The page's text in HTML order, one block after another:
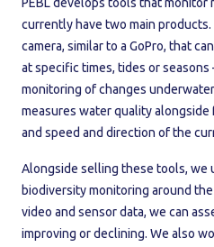
currently have two main
camera, similar to a GoPro, that
at specific times, tides or
monitoring of changes
measures water quality
and speed and direction of the
Alongside selling these tools, we
biodiversity monitoring around
video and sensor data, we can
improving or declining. We also